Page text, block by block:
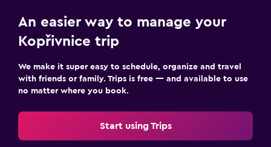
An easier way to manage your
Kopřivnice trip
We make it super easy to schedule, organize and travel
with friends or family. Trips is free — and available to use
no matter where you book.
Start using Trips